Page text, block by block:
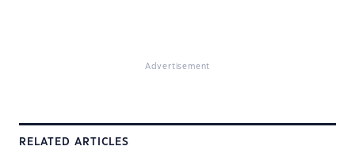
Advertisement
RELATED ARTICLES